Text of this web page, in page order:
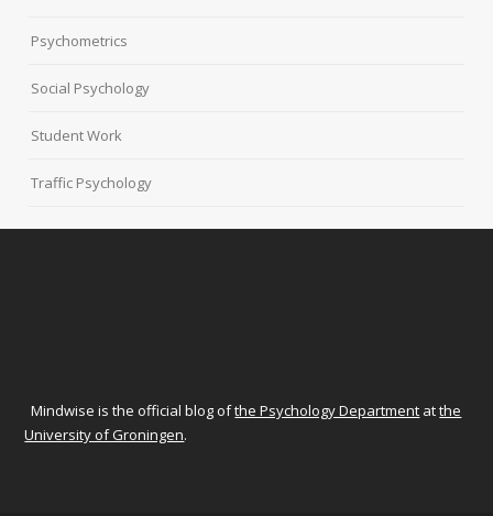
Psychometrics
Social Psychology
Student Work
Traffic Psychology
Mindwise is the official blog ofthe Psychology Department atthe
University of Groningen.